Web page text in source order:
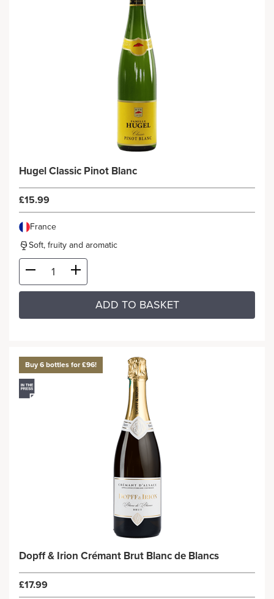
Hugel Classic Pinot Blanc
£15.99
France
Soft, fruity and aromatic
ADD TO BASKET
Buy 6 bottles for £96!
Dopff & Irion Crémant Brut Blanc de Blancs
£17.99